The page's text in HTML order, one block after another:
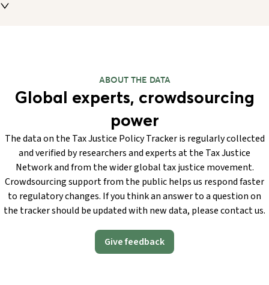
ABOUT THE DATA
Global experts, crowdsourcing
power
The data on the Tax Justice Policy Tracker is regularly collected
and verified by researchers and experts at the Tax Justice
Network and from the wider global tax justice movement.
Crowdsourcing support from the public helps us respond faster
to regulatory changes. If you think an answer to a question on
the tracker should be updated with new data, please contact us.
Give feedback